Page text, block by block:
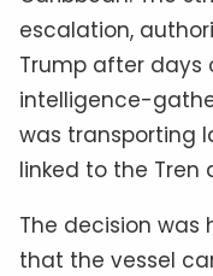
escalation,
Trump after days
intelligence-
was transporting
linked to the Tren
The decision was
that the vessel